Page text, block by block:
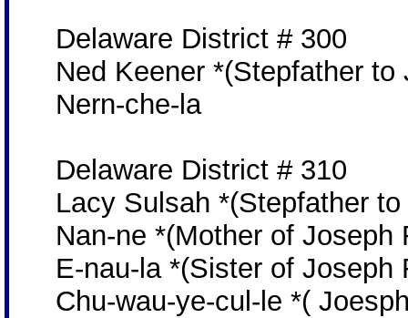
Delaware District # 300
Ned Keener *(Stepfather to
Nern-che-la
Delaware District # 310
Lacy Sulsah *(Stepfather
Nan-ne *(Mother of Joseph
E-nau-la *(Sister of Joseph
Chu-wau-ye-cul-le *(